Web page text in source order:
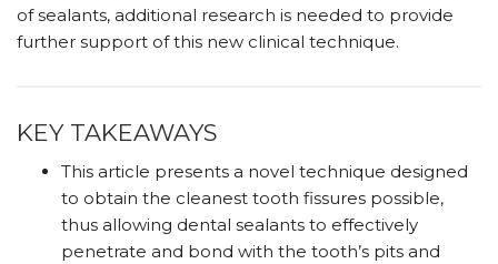
of sealants, additional research is needed to provide
further support of this new clinical technique.
KEY TAKEAWAYS
This article presents a novel technique designed
to obtain the cleanest tooth fissures possible,
thus allowing dental sealants to effectively
penetrate and bond with the tooth’s pits and